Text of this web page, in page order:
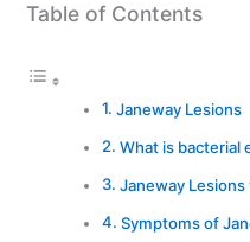
Table of Contents
Janeway Lesions
What is bacterial
Janeway Lesions
Symptoms of